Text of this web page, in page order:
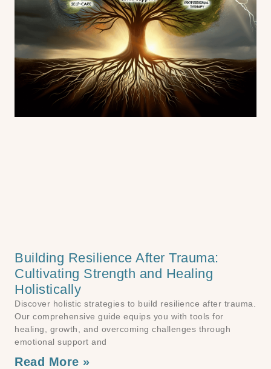
Building Resilience After Trauma:
Cultivating Strength and Healing
Holistically
Discover holistic strategies to build resilience after trauma.
Our comprehensive guide equips you with tools for
healing, growth, and overcoming challenges through
emotional support and
Read More »